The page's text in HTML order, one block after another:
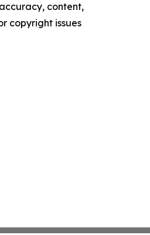
content,
copyright issues